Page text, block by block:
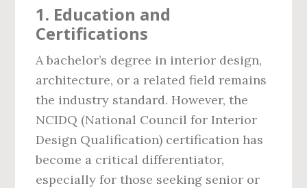
1. Education and
Certifications
A bachelor’s degree in interior design,
architecture, or a related field remains
the industry standard. However, the
NCIDQ (National Council for Interior
Design Qualification) certification has
become a critical differentiator,
especially for those seeking senior or